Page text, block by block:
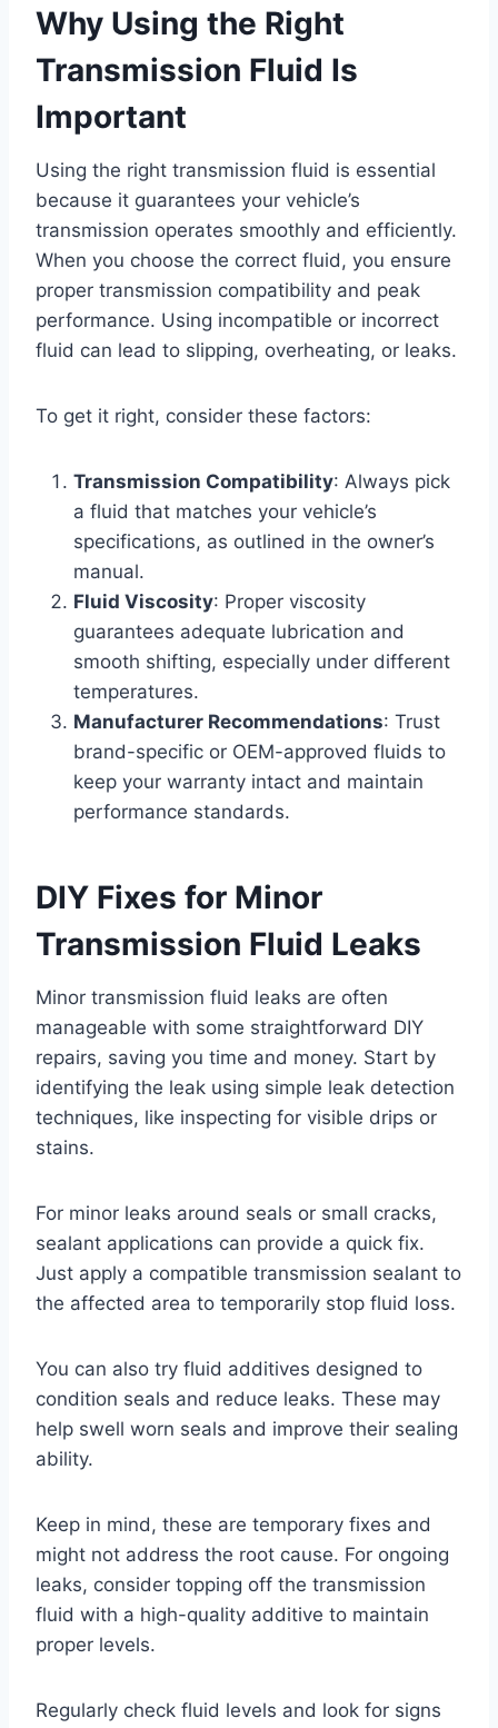
Why Using the Right
Transmission Fluid Is
Important
Using the right transmission fluid is essential
because it guarantees your vehicle’s
transmission operates smoothly and efficiently.
When you choose the correct fluid, you ensure
proper transmission compatibility and peak
performance. Using incompatible or incorrect
fluid can lead to slipping, overheating, or leaks.
To get it right, consider these factors:
Transmission Compatibility: Always pick
a fluid that matches your vehicle’s
specifications, as outlined in the owner’s
manual.
Fluid Viscosity: Proper viscosity
guarantees adequate lubrication and
smooth shifting, especially under different
temperatures.
Manufacturer Recommendations: Trust
brand-specific or OEM-approved fluids to
keep your warranty intact and maintain
performance standards.
DIY Fixes for Minor
Transmission Fluid Leaks
Minor transmission fluid leaks are often
manageable with some straightforward DIY
repairs, saving you time and money. Start by
identifying the leak using simple leak detection
techniques, like inspecting for visible drips or
stains.
For minor leaks around seals or small cracks,
sealant applications can provide a quick fix.
Just apply a compatible transmission sealant to
the affected area to temporarily stop fluid loss.
You can also try fluid additives designed to
condition seals and reduce leaks. These may
help swell worn seals and improve their sealing
ability.
Keep in mind, these are temporary fixes and
might not address the root cause. For ongoing
leaks, consider topping off the transmission
fluid with a high-quality additive to maintain
proper levels.
Regularly check fluid levels and look for signs